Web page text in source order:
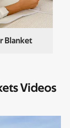
Blanket
Videos